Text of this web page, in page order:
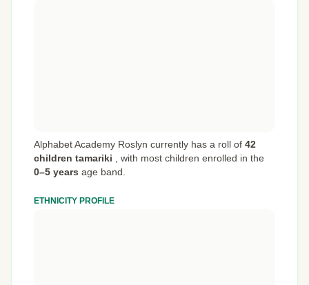
Alphabet Academy Roslyn currently has a roll of 42
children tamariki , with most children enrolled in the
0–5 years age band.
ETHNICITY PROFILE